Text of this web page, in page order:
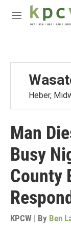
Skip to main
M
Heber,
Man
Busy
County
KPCW | By Ben